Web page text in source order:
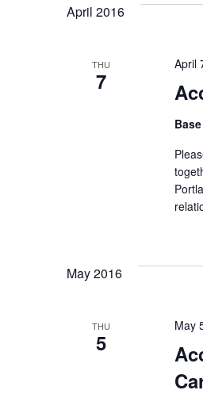
April 2016
THU
7
April
May 2016
THU
5
May